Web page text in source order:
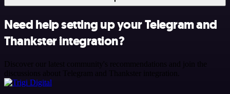
Need help setting up your Telegram and
Thankster integration?
Discover our latest community's recommendations and join the
discussions about Telegram and Thankster integration.